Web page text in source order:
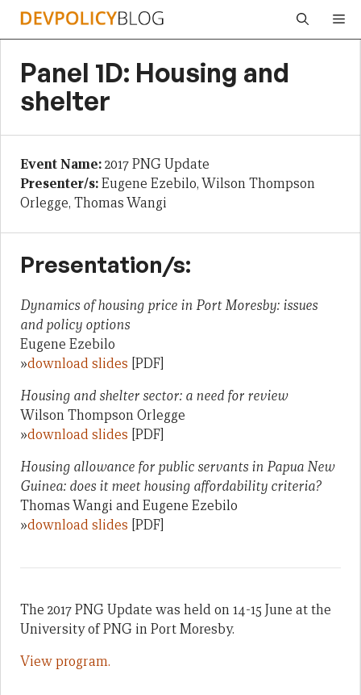
Skip
Panel 1D: Housing and
shelter
Event Name:2017 PNG Update
Presenter/s:Eugene Ezebilo, Wilson Thompson
Orlegge, Thomas Wangi
Presentation/s:
Dynamics of housing price in Port Moresby: issues
and policy options
Eugene Ezebilo
»download slides [PDF]
Housing and shelter sector: a need for review
Wilson Thompson Orlegge
»download slides [PDF]
Housing allowance for public servants in Papua New
Guinea: does it meet housing affordability criteria?
Thomas Wangi and Eugene Ezebilo
»download slides [PDF]
The 2017 PNG Update was held on 14-15 June at the
University of PNG in Port Moresby.
View program.